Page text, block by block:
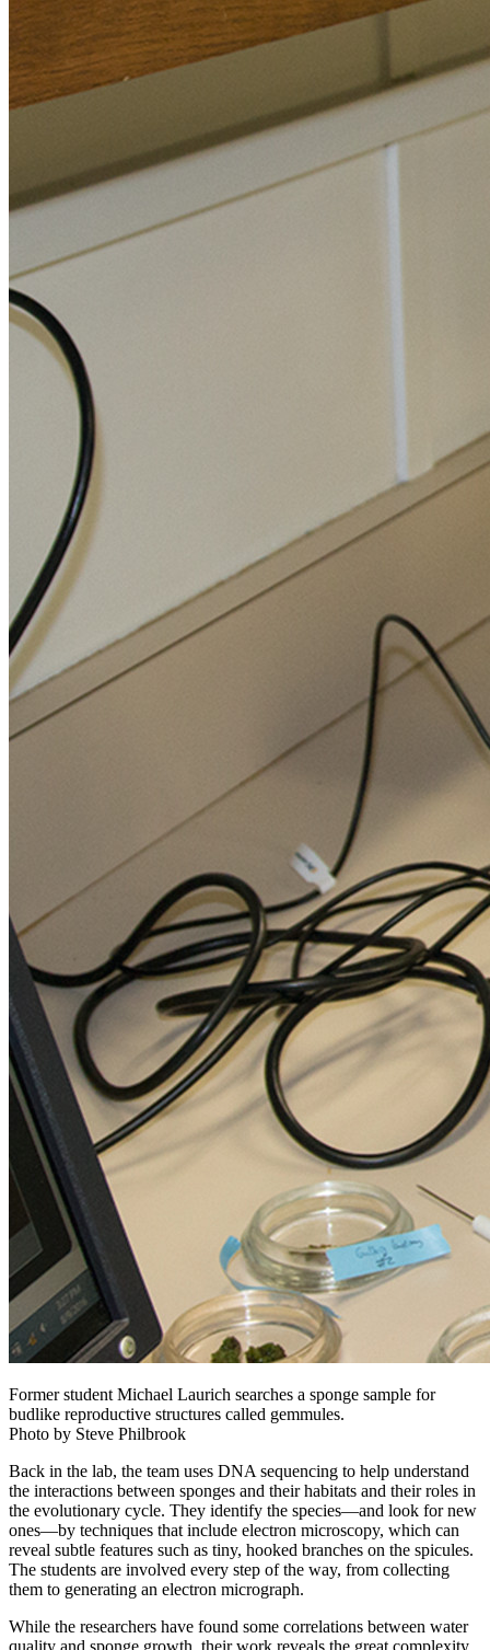
Former student Michael Laurich searches a sponge sample for
budlike reproductive structures called gemmules.
Photo by Steve Philbrook
Back in the lab, the team uses DNA sequencing to help understand
the interactions between sponges and their habitats and their roles in
the evolutionary cycle. They identify the species—and look for new
ones—by techniques that include electron microscopy, which can
reveal subtle features such as tiny, hooked branches on the spicules.
The students are involved every step of the way, from collecting
them to generating an electron micrograph.
While the researchers have found some correlations between water
quality and sponge growth, their work reveals the great complexity